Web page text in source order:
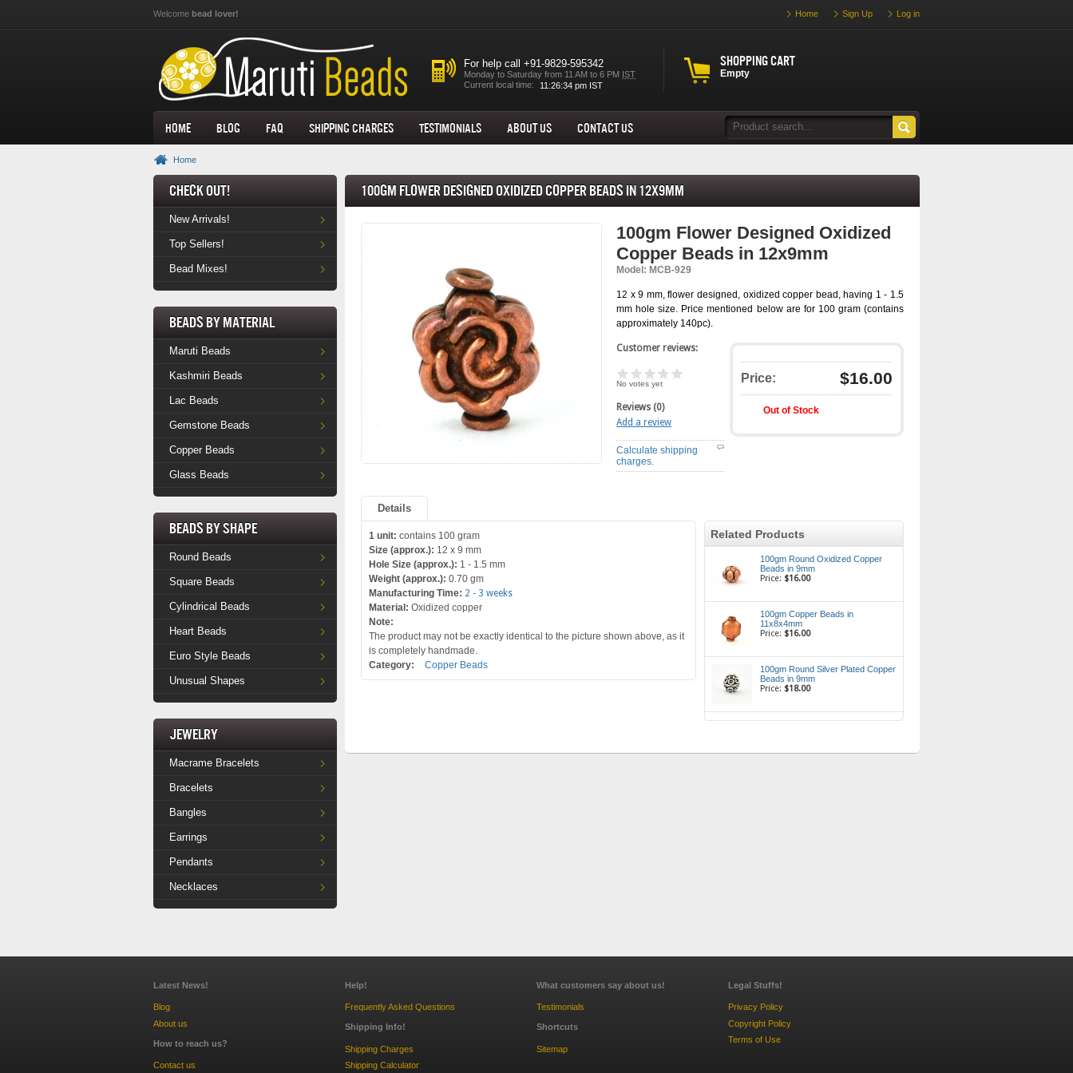
Welcome bead lover! Home Sign Up Log in
Shopping cart
Empty
For help call +91-9829-595342
Monday to Saturday from 11 AM to 6 PM IST
Current local time:
Home Blog FAQ Shipping Charges Testimonials About us Contact Us
Home
Check Out!
New Arrivals!
Top Sellers!
Bead Mixes!
Beads by Material
Maruti Beads
Kashmiri Beads
Lac Beads
Gemstone Beads
Copper Beads
Glass Beads
Beads by Shape
Round Beads
Square Beads
Cylindrical Beads
Heart Beads
Euro Style Beads
Unusual Shapes
Jewelry
Macrame Bracelets
Bracelets
Bangles
Earrings
Pendants
Necklaces
100gm Flower Designed Oxidized Copper Beads in 12x9mm
100gm Flower Designed Oxidized
Copper Beads in 12x9mm
Model: MCB-929
12 x 9 mm, flower designed, oxidized copper bead, having 1 - 1.5
mm hole size. Price mentioned below are for 100 gram (contains
approximately 140pc).
Customer reviews:
No votes yet
Reviews (0)
Add a review
Calculate shipping
charges.
Price: $16.00
Out of Stock
Details
1 unit: contains 100 gram
Size (approx.): 12 x 9 mm
Hole Size (approx.): 1 - 1.5 mm
Weight (approx.): 0.70 gm
Manufacturing Time: 2 - 3 weeks
Material: Oxidized copper
Note:
The product may not be exactly identical to the picture shown above, as it
is completely handmade.
Category:
Copper Beads
Related Products
100gm Round Oxidized Copper
Beads in 9mm
Price: $16.00
100gm Copper Beads in
11x8x4mm
Price: $16.00
100gm Round Silver Plated Copper
Beads in 9mm
Price: $18.00
Latest News!
Blog
About us
How to reach us?
Contact us
Help!
Frequently Asked Questions
Shipping Info!
Shipping Charges
Shipping Calculator
What customers say about us!
Testimonials
Shortcuts
Sitemap
Legal Stuffs!
Privacy Policy
Copyright Policy
Terms of Use